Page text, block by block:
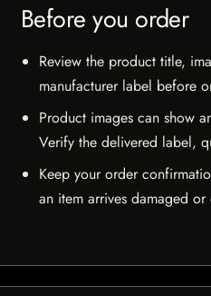
Before you order
Review the product title,
manufacturer label before
Product images can show
Verify the delivered label,
Keep your order
an item arrives damaged